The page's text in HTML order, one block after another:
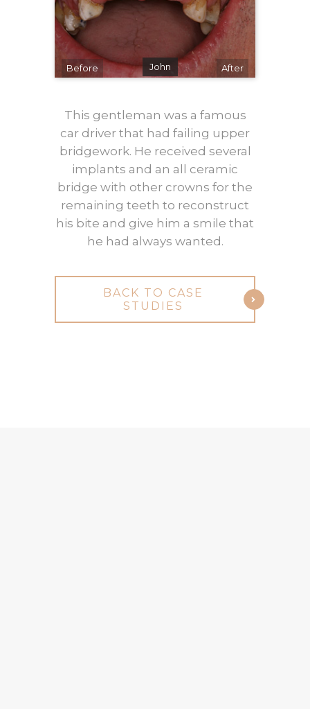
Before John After
This gentleman was a famous
car driver that had failing upper
bridgework. He received several
implants and an all ceramic
bridge with other crowns for the
remaining teeth to reconstruct
his bite and give him a smile that
he had always wanted.
BACK TO CASE
STUDIES